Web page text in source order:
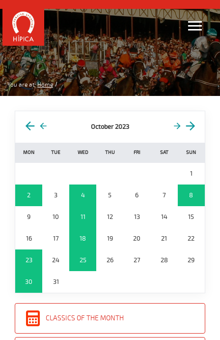
You are at: Home
October 2023
MON TUE WED THU FRI SAT SUN
1
2 3 4 5 6 7 8
9 10 11 12 13 14 15
16 17 18 19 20 21 22
23 24 25 26 27 28 29
30 31
CLASSICS OF THE MONTH